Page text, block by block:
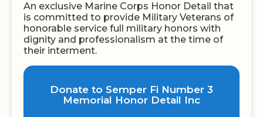
An exclusive Marine Corps Honor Detail that
is committed to provide Military Veterans of
honorable service full military honors with
dignity and professionalism at the time of
their interment.
Donate to Semper Fi Number 3
Memorial Honor Detail Inc